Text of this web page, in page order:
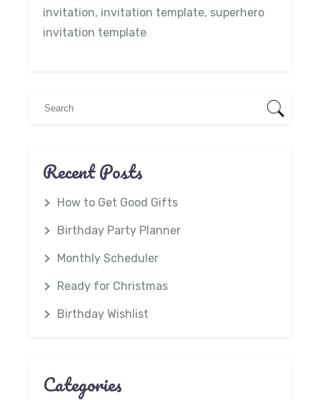
invitation, invitation template, superhero
invitation template
Recent Posts
How to Get Good Gifts
Birthday Party Planner
Monthly Scheduler
Ready for Christmas
Birthday Wishlist
Categories